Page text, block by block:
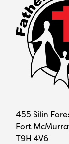
455 Silin
Fort
T9H 4V6